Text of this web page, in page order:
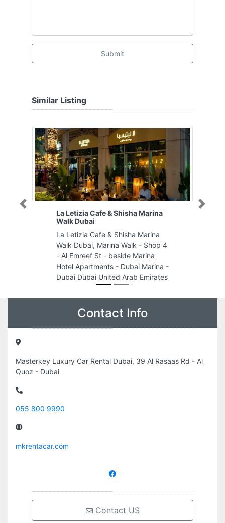
Submit
Similar Listing
La Letizia Cafe & Shisha Marina
Walk Dubai
La Letizia Cafe & Shisha Marina
Walk Dubai, Marina Walk - Shop 4
- Al Emreef St - beside Marina
Hotel Apartments - Dubai Marina -
Dubai Dubai United Arab Emirates
Previous Next
Contact Info
Masterkey Luxury Car Rental Dubai, 39 Al Rasaas Rd - Al
Quoz - Dubai
055 800 9990
mkrentacar.com
Contact US